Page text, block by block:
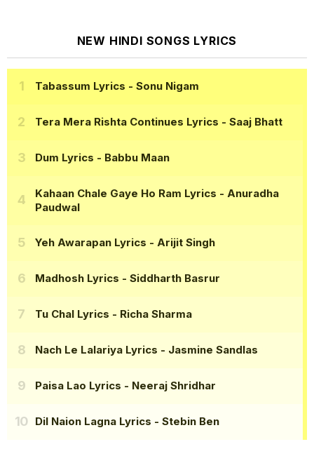
NEW HINDI SONGS LYRICS
Tabassum Lyrics - Sonu Nigam
Tera Mera Rishta Continues Lyrics - Saaj Bhatt
Dum Lyrics - Babbu Maan
Kahaan Chale Gaye Ho Ram Lyrics - Anuradha
Paudwal
Yeh Awarapan Lyrics - Arijit Singh
Madhosh Lyrics - Siddharth Basrur
Tu Chal Lyrics - Richa Sharma
Nach Le Lalariya Lyrics - Jasmine Sandlas
Paisa Lao Lyrics - Neeraj Shridhar
Dil Naion Lagna Lyrics - Stebin Ben